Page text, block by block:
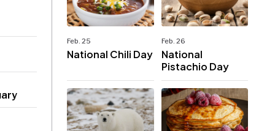
Feb. 25
National Chili Day
Feb. 26
National
Pistachio Day